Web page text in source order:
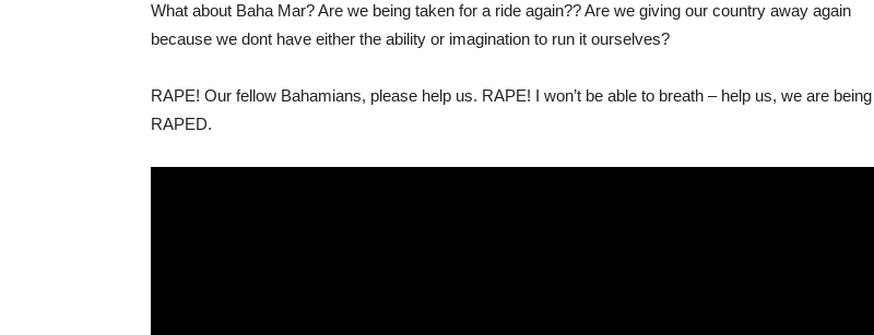
What about Baha Mar? Are we being taken for a ride again?? Are we giving our country away again
because we dont have either the ability or imagination to run it ourselves?
RAPE! Our fellow Bahamians, please help us. RAPE! I won’t be able to breath – help us, we are being
RAPED.